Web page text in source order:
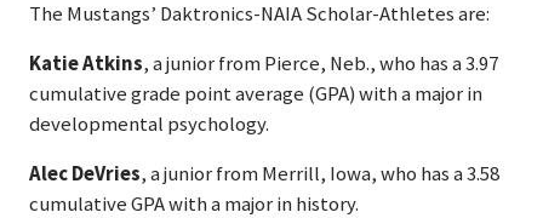
The Mustangs’ Daktronics-NAIA Scholar-Athletes are:
Katie Atkins, a junior from Pierce, Neb., who has a 3.97
cumulative grade point average (GPA) with a major in
developmental psychology.
Alec DeVries, a junior from Merrill, Iowa, who has a 3.58
cumulative GPA with a major in history.